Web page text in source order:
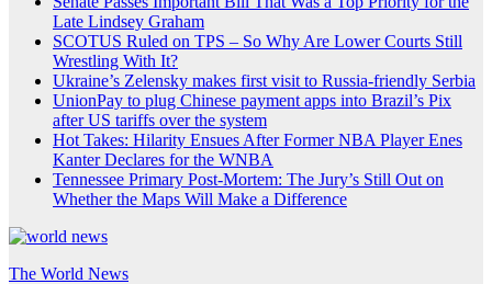
Late Lindsey Graham
SCOTUS Ruled on TPS – So Why Are Lower Courts Still
Wrestling With It?
Ukraine’s Zelensky makes first visit to Russia-friendly Serbia
UnionPay to plug Chinese payment apps into Brazil’s Pix
after US tariffs over the system
Hot Takes: Hilarity Ensues After Former NBA Player Enes
Kanter Declares for the WNBA
Tennessee Primary Post-Mortem: The Jury’s Still Out on
Whether the Maps Will Make a Difference
The World News